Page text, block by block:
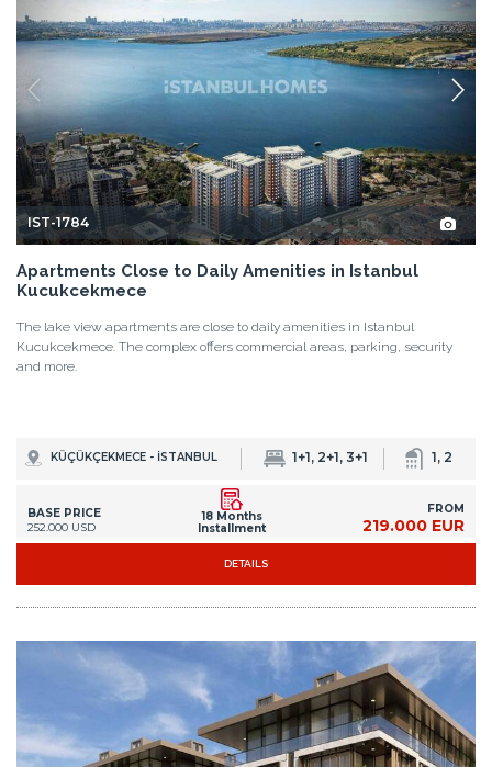
IST-1784
Apartments Close to Daily Amenities in Istanbul
Kucukcekmece
The lake view apartments are close to daily amenities in Istanbul
Kucukcekmece. The complex offers commercial areas, parking, security
and more.
KÜÇÜKÇEKMECE - İSTANBUL 1+1, 2+1, 3+1 1, 2
BASE PRICE
252.000 USD
18 Months
Installment
FROM
219.000 EUR
DETAILS